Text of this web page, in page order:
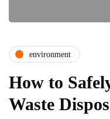
environment
How to
Waste